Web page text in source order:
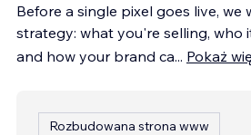
Before a single pixel goes live,
strategy: what you're selling, who
and how your brand ca... Pokaż
Rozbudowana strona www